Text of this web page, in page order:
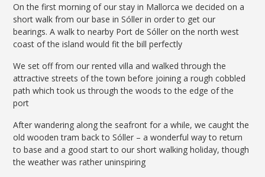
On the first morning of our stay in Mallorca we decided on a
short walk from our base in Sóller in order to get our
bearings. A walk to nearby Port de Sóller on the north west
coast of the island would fit the bill perfectly
We set off from our rented villa and walked through the
attractive streets of the town before joining a rough cobbled
path which took us through the woods to the edge of the
port
After wandering along the seafront for a while, we caught the
old wooden tram back to Sóller – a wonderful way to return
to base and a good start to our short walking holiday, though
the weather was rather uninspiring